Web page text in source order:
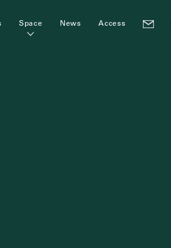
Space News Access